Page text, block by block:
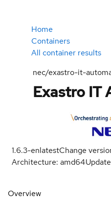
Home
Containers
All container results
nec/exastro-it-
Exastro IT
1.6.3-enlatestChange
Architecture: amd64
Overview